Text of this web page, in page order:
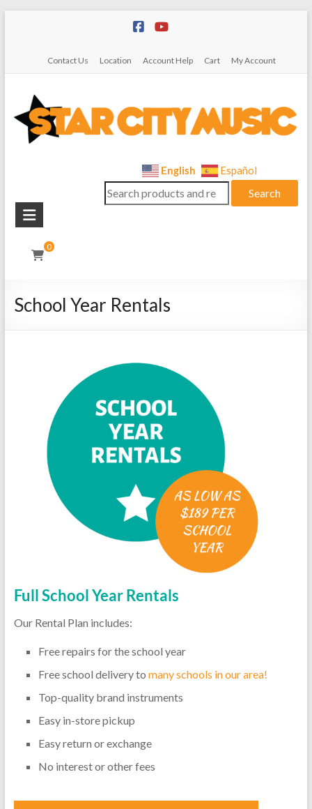
Contact Us Location Account Help Cart My Account
City
Music
Instrument
Sales,
and
Repairs
English Español
Search
for:
Search
0
School Year Rentals
Full School Year Rentals
Our Rental Plan includes:
Free repairs for the school year
Free school delivery to many schools in our area!
Top-quality brand instruments
Easy in-store pickup
Easy return or exchange
No interest or other fees